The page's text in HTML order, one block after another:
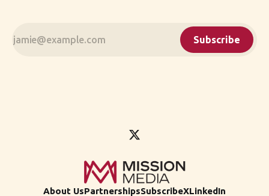
Subscribe
About UsPartnershipsSubscribeXLinkedIn